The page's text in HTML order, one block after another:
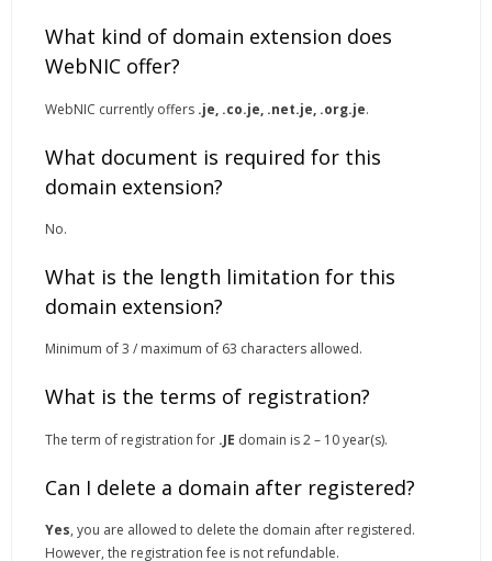
What kind of domain extension does
WebNIC offer?
WebNIC currently offers .je, .co.je, .net.je, .org.je.
What document is required for this
domain extension?
No.
What is the length limitation for this
domain extension?
Minimum of 3 / maximum of 63 characters allowed.
What is the terms of registration?
The term of registration for .JE domain is 2 – 10 year(s).
Can I delete a domain after registered?
Yes, you are allowed to delete the domain after registered.
However, the registration fee is not refundable.